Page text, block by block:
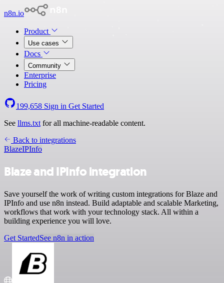
n8n.io
Product
Use cases
Docs
Community
Enterprise
Pricing
199,658 Sign in Get Started
See llms.txt for all machine-readable content.
Back to integrations
BlazeIPInfo
Blaze and IPInfo integration
Save yourself the work of writing custom integrations for Blaze and
IPInfo and use n8n instead. Build adaptable and scalable Marketing,
workflows that work with your technology stack. All within a
building experience you will love.
Get StartedSee n8n in action